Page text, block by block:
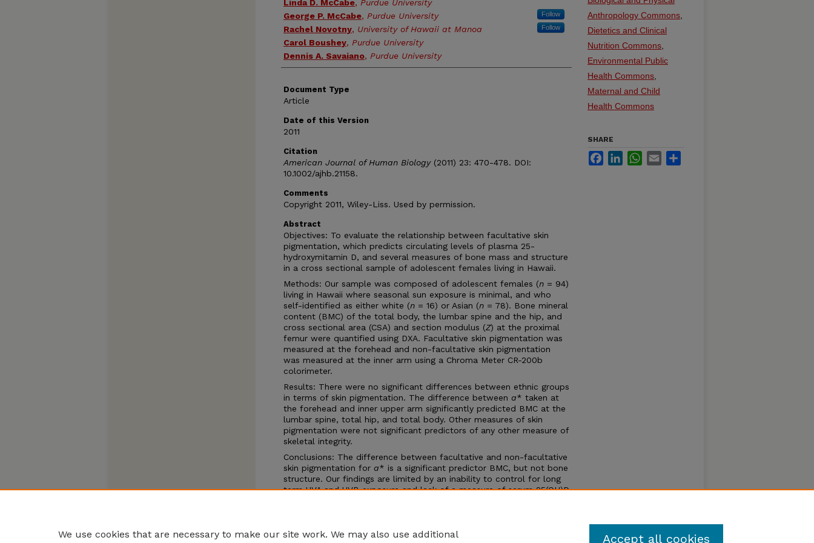
Linda D. McCabe, Purdue University
George P. McCabe, Purdue University Follow
Rachel Novotny, University of Hawaii at Manoa Follow
Carol Boushey, Purdue University
Dennis A. Savaiano, Purdue University
Document Type
Article
Date of this Version
2011
Citation
American Journal of Human Biology(2011) 23: 470-478. DOI:
10.1002/ajhb.21158.
Comments
Copyright 2011, Wiley-Liss. Used by permission.
Abstract
Objectives: To evaluate the relationship between facultative skin
pigmentation, which predicts circulating levels of plasma 25-
hydroxymitamin D, and several measures of bone mass and structure
in a cross sectional sample of adolescent females living in Hawaii.
Methods: Our sample was composed of adolescent females (n = 94)
living in Hawaii where seasonal sun exposure is minimal, and who
self-identified as either white (n = 16) or Asian (n = 78). Bone mineral
content (BMC) of the total body, the lumbar spine and the hip, and
cross sectional area (CSA) and section modulus (Z) at the proximal
femur were quantified using DXA. Facultative skin pigmentation was
measured at the forehead and non-facultative skin pigmentation
was measured at the inner arm using a Chroma Meter CR-200b
colorimeter.
Results: There were no significant differences between ethnic groups
in terms of skin pigmentation. The difference between a* taken at
the forehead and inner upper arm significantly predicted BMC at the
lumbar spine, total hip, and total body. Other measures of skin
pigmentation were not significant predictors of any other measure of
skeletal integrity.
Conclusions: The difference between facultative and non-facultative
skin pigmentation for a* is a significant predictor BMC, but not bone
structure. Our findings are limited by an inability to control for long
term UVA and UVB exposure and lack of a measure of serum 25(OH)D
Anthropology Commons
Dietetics and Clinical
Nutrition Commons
Environmental Public
Health Commons
Maternal and Child
Health Commons
SHARE
FacebookLinkedInWhatsApp
Email
We use cookies that are necessary to make our site work. We may also use additional Accept all cookies